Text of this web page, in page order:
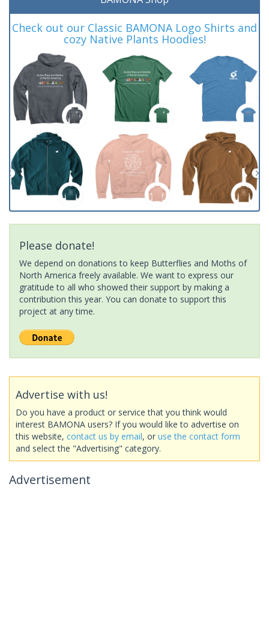
Check out our Classic BAMONA Logo Shirts and
cozy Native Plants Hoodies!
Please donate!
We depend on donations to keep Butterflies and Moths of
North America freely available. We want to express our
gratitude to all who showed their support by making a
contribution this year. You can donate to support this
project at any time.
Advertise with us!
Do you have a product or service that you think would
interest BAMONA users? If you would like to advertise on
this website, contact us by email, or use the contact form
and select the "Advertising" category.
Advertisement